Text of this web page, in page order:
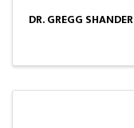
DR. GREGG SHANDER